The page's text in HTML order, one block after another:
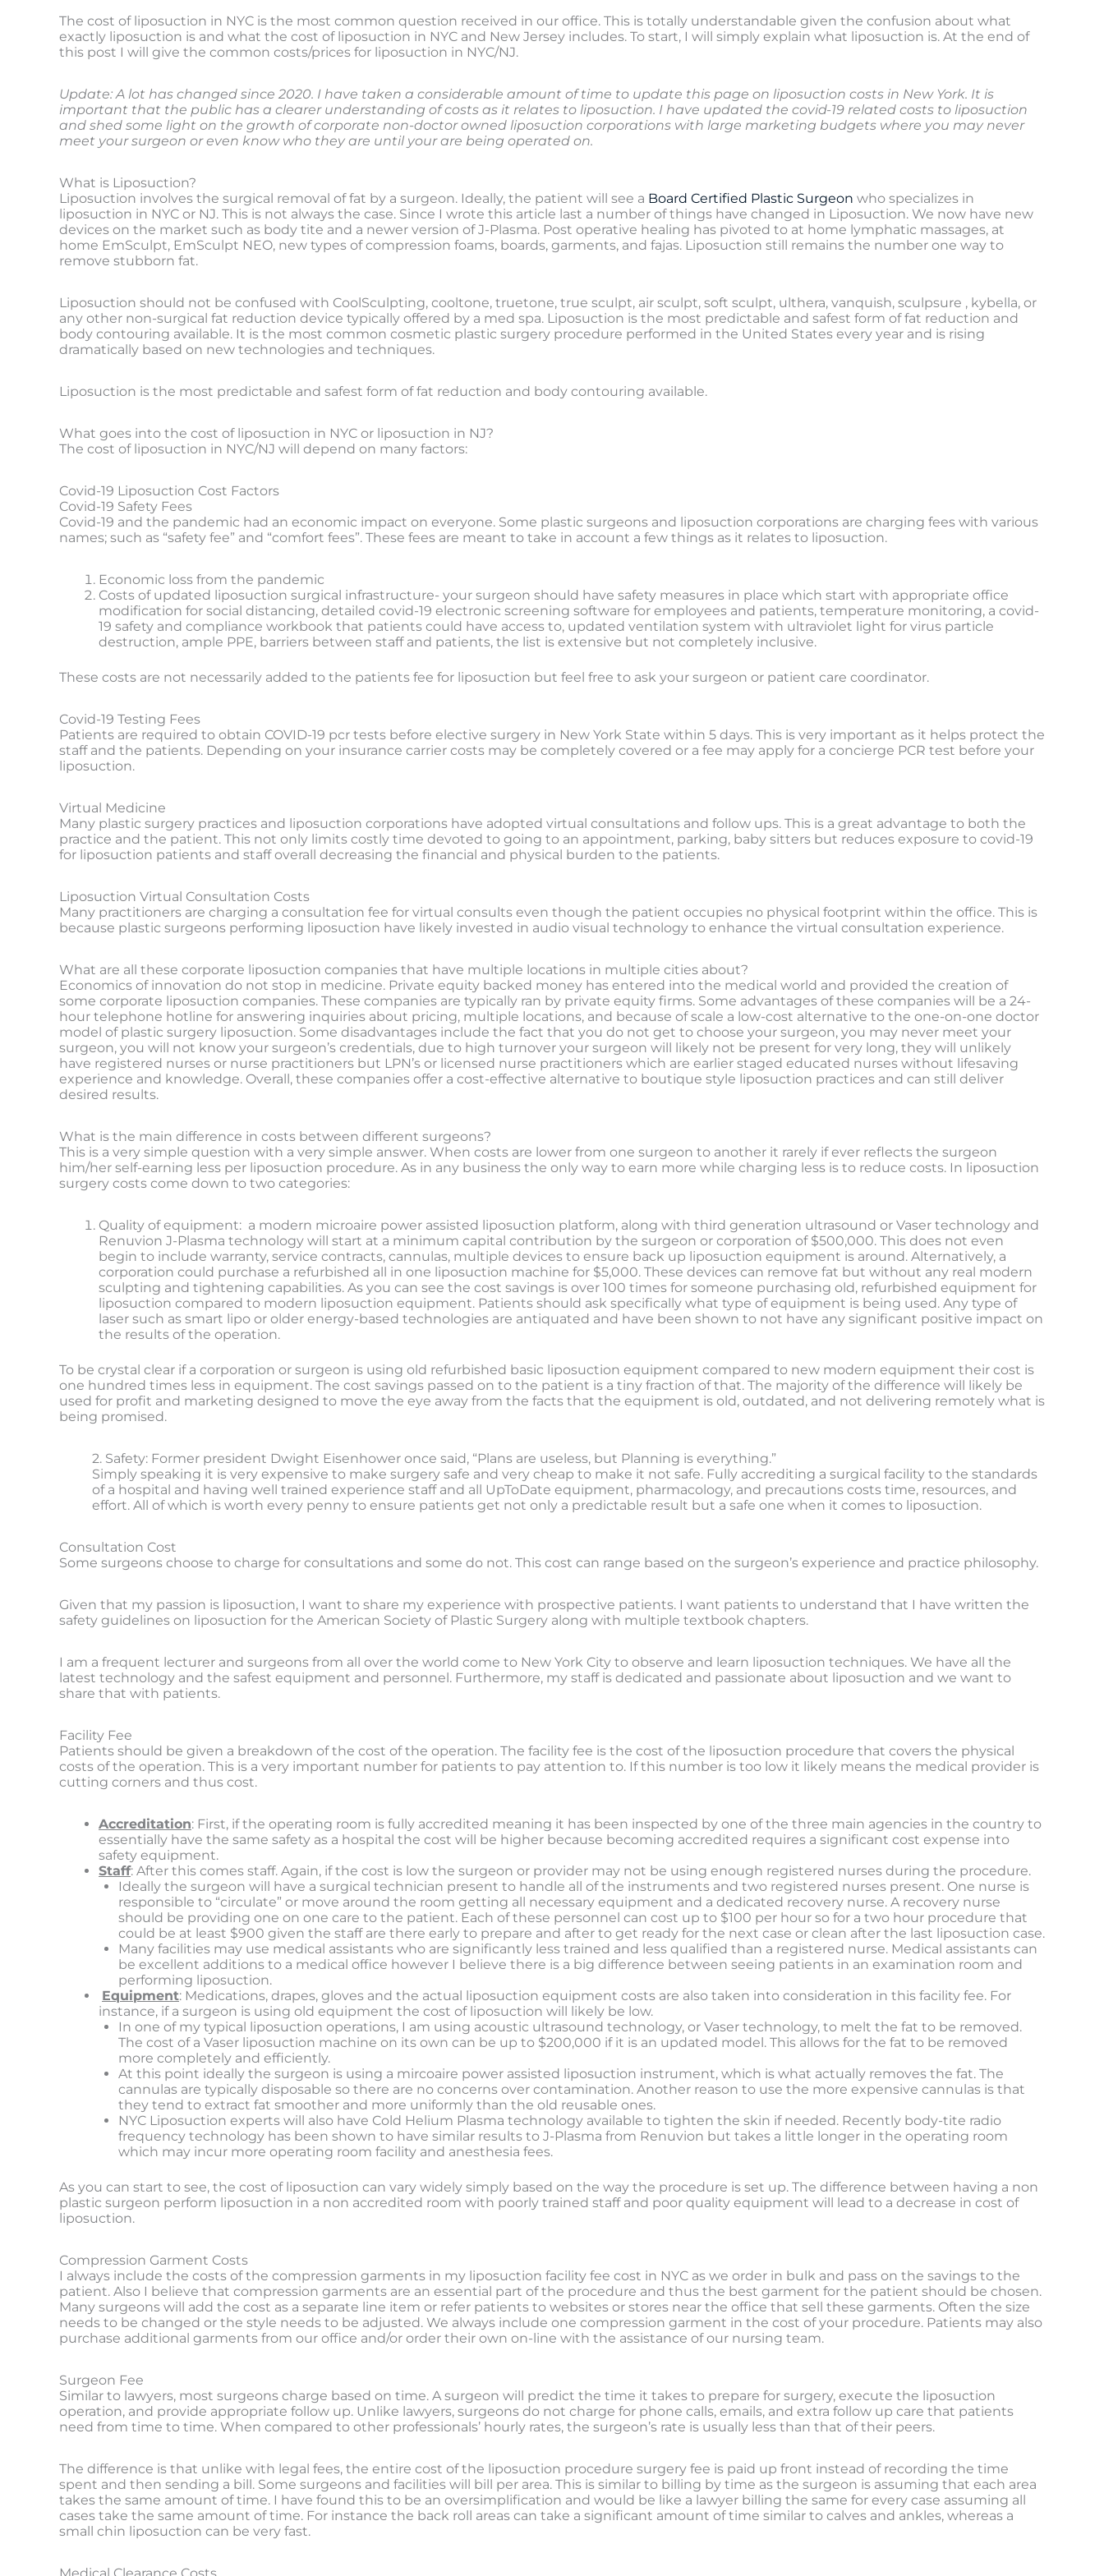
The cost of liposuction in NYC is the most common question received in our office. This is totally understandable given the confusion about what
exactly liposuction is and what the cost of liposuction in NYC and New Jersey includes. To start, I will simply explain what liposuction is. At the end of
this post I will give the common costs/prices for liposuction in NYC/NJ.
Update: A lot has changed since 2020. I have taken a considerable amount of time to update this page on liposuction costs in New York. It is
important that the public has a clearer understanding of costs as it relates to liposuction. I have updated the covid-19 related costs to liposuction
and shed some light on the growth of corporate non-doctor owned liposuction corporations with large marketing budgets where you may never
meet your surgeon or even know who they are until your are being operated on.
What is Liposuction?
Liposuction involves the surgical removal of fat by a surgeon. Ideally, the patient will see a Board Certified Plastic Surgeon who specializes in
liposuction in NYC or NJ. This is not always the case. Since I wrote this article last a number of things have changed in Liposuction. We now have new
devices on the market such as body tite and a newer version of J-Plasma. Post operative healing has pivoted to at home lymphatic massages, at
home EmSculpt, EmSculpt NEO, new types of compression foams, boards, garments, and fajas. Liposuction still remains the number one way to
remove stubborn fat.
Liposuction should not be confused with CoolSculpting, cooltone, truetone, true sculpt, air sculpt, soft sculpt, ulthera, vanquish, sculpsure , kybella, or
any other non-surgical fat reduction device typically offered by a med spa. Liposuction is the most predictable and safest form of fat reduction and
body contouring available. It is the most common cosmetic plastic surgery procedure performed in the United States every year and is rising
dramatically based on new technologies and techniques.
Liposuction is the most predictable and safest form of fat reduction and body contouring available.
What goes into the cost of liposuction in NYC or liposuction in NJ?
The cost of liposuction in NYC/NJ will depend on many factors:
Covid-19 Liposuction Cost Factors
Covid-19 Safety Fees
Covid-19 and the pandemic had an economic impact on everyone. Some plastic surgeons and liposuction corporations are charging fees with various
names; such as “safety fee” and “comfort fees”. These fees are meant to take in account a few things as it relates to liposuction.
Economic loss from the pandemic
Costs of updated liposuction surgical infrastructure- your surgeon should have safety measures in place which start with appropriate office
modification for social distancing, detailed covid-19 electronic screening software for employees and patients, temperature monitoring, a covid-
19 safety and compliance workbook that patients could have access to, updated ventilation system with ultraviolet light for virus particle
destruction, ample PPE, barriers between staff and patients, the list is extensive but not completely inclusive.
These costs are not necessarily added to the patients fee for liposuction but feel free to ask your surgeon or patient care coordinator.
Covid-19 Testing Fees
Patients are required to obtain COVID-19 pcr tests before elective surgery in New York State within 5 days. This is very important as it helps protect the
staff and the patients. Depending on your insurance carrier costs may be completely covered or a fee may apply for a concierge PCR test before your
liposuction.
Virtual Medicine
Many plastic surgery practices and liposuction corporations have adopted virtual consultations and follow ups. This is a great advantage to both the
practice and the patient. This not only limits costly time devoted to going to an appointment, parking, baby sitters but reduces exposure to covid-19
for liposuction patients and staff overall decreasing the financial and physical burden to the patients.
Liposuction Virtual Consultation Costs
Many practitioners are charging a consultation fee for virtual consults even though the patient occupies no physical footprint within the office. This is
because plastic surgeons performing liposuction have likely invested in audio visual technology to enhance the virtual consultation experience.
What are all these corporate liposuction companies that have multiple locations in multiple cities about?
Economics of innovation do not stop in medicine. Private equity backed money has entered into the medical world and provided the creation of
some corporate liposuction companies. These companies are typically ran by private equity firms. Some advantages of these companies will be a 24-
hour telephone hotline for answering inquiries about pricing, multiple locations, and because of scale a low-cost alternative to the one-on-one doctor
model of plastic surgery liposuction. Some disadvantages include the fact that you do not get to choose your surgeon, you may never meet your
surgeon, you will not know your surgeon’s credentials, due to high turnover your surgeon will likely not be present for very long, they will unlikely
have registered nurses or nurse practitioners but LPN’s or licensed nurse practitioners which are earlier staged educated nurses without lifesaving
experience and knowledge. Overall, these companies offer a cost-effective alternative to boutique style liposuction practices and can still deliver
desired results.
What is the main difference in costs between different surgeons?
This is a very simple question with a very simple answer. When costs are lower from one surgeon to another it rarely if ever reflects the surgeon
him/her self-earning less per liposuction procedure. As in any business the only way to earn more while charging less is to reduce costs. In liposuction
surgery costs come down to two categories:
Quality of equipment: a modern microaire power assisted liposuction platform, along with third generation ultrasound or Vaser technology and
Renuvion J-Plasma technology will start at a minimum capital contribution by the surgeon or corporation of $500,000. This does not even
begin to include warranty, service contracts, cannulas, multiple devices to ensure back up liposuction equipment is around. Alternatively, a
corporation could purchase a refurbished all in one liposuction machine for $5,000. These devices can remove fat but without any real modern
sculpting and tightening capabilities. As you can see the cost savings is over 100 times for someone purchasing old, refurbished equipment for
liposuction compared to modern liposuction equipment. Patients should ask specifically what type of equipment is being used. Any type of
laser such as smart lipo or older energy-based technologies are antiquated and have been shown to not have any significant positive impact on
the results of the operation.
To be crystal clear if a corporation or surgeon is using old refurbished basic liposuction equipment compared to new modern equipment their cost is
one hundred times less in equipment. The cost savings passed on to the patient is a tiny fraction of that. The majority of the difference will likely be
used for profit and marketing designed to move the eye away from the facts that the equipment is old, outdated, and not delivering remotely what is
being promised.
2. Safety: Former president Dwight Eisenhower once said, “Plans are useless, but Planning is everything.”
Simply speaking it is very expensive to make surgery safe and very cheap to make it not safe. Fully accrediting a surgical facility to the standards
of a hospital and having well trained experience staff and all UpToDate equipment, pharmacology, and precautions costs time, resources, and
effort. All of which is worth every penny to ensure patients get not only a predictable result but a safe one when it comes to liposuction.
Consultation Cost
Some surgeons choose to charge for consultations and some do not. This cost can range based on the surgeon’s experience and practice philosophy.
Given that my passion is liposuction, I want to share my experience with prospective patients. I want patients to understand that I have written the
safety guidelines on liposuction for the American Society of Plastic Surgery along with multiple textbook chapters.
I am a frequent lecturer and surgeons from all over the world come to New York City to observe and learn liposuction techniques. We have all the
latest technology and the safest equipment and personnel. Furthermore, my staff is dedicated and passionate about liposuction and we want to
share that with patients.
Facility Fee
Patients should be given a breakdown of the cost of the operation. The facility fee is the cost of the liposuction procedure that covers the physical
costs of the operation. This is a very important number for patients to pay attention to. If this number is too low it likely means the medical provider is
cutting corners and thus cost.
Accreditation: First, if the operating room is fully accredited meaning it has been inspected by one of the three main agencies in the country to
essentially have the same safety as a hospital the cost will be higher because becoming accredited requires a significant cost expense into
safety equipment.
Staff: After this comes staff. Again, if the cost is low the surgeon or provider may not be using enough registered nurses during the procedure.
Ideally the surgeon will have a surgical technician present to handle all of the instruments and two registered nurses present. One nurse is
responsible to “circulate” or move around the room getting all necessary equipment and a dedicated recovery nurse. A recovery nurse
should be providing one on one care to the patient. Each of these personnel can cost up to $100 per hour so for a two hour procedure that
could be at least $900 given the staff are there early to prepare and after to get ready for the next case or clean after the last liposuction case.
Many facilities may use medical assistants who are significantly less trained and less qualified than a registered nurse. Medical assistants can
be excellent additions to a medical office however I believe there is a big difference between seeing patients in an examination room and
performing liposuction.
Equipment: Medications, drapes, gloves and the actual liposuction equipment costs are also taken into consideration in this facility fee. For
instance, if a surgeon is using old equipment the cost of liposuction will likely be low.
In one of my typical liposuction operations, I am using acoustic ultrasound technology, or Vaser technology, to melt the fat to be removed.
The cost of a Vaser liposuction machine on its own can be up to $200,000 if it is an updated model. This allows for the fat to be removed
more completely and efficiently.
At this point ideally the surgeon is using a mircoaire power assisted liposuction instrument, which is what actually removes the fat. The
cannulas are typically disposable so there are no concerns over contamination. Another reason to use the more expensive cannulas is that
they tend to extract fat smoother and more uniformly than the old reusable ones.
NYC Liposuction experts will also have Cold Helium Plasma technology available to tighten the skin if needed. Recently body-tite radio
frequency technology has been shown to have similar results to J-Plasma from Renuvion but takes a little longer in the operating room
which may incur more operating room facility and anesthesia fees.
As you can start to see, the cost of liposuction can vary widely simply based on the way the procedure is set up. The difference between having a non
plastic surgeon perform liposuction in a non accredited room with poorly trained staff and poor quality equipment will lead to a decrease in cost of
liposuction.
Compression Garment Costs
I always include the costs of the compression garments in my liposuction facility fee cost in NYC as we order in bulk and pass on the savings to the
patient. Also I believe that compression garments are an essential part of the procedure and thus the best garment for the patient should be chosen.
Many surgeons will add the cost as a separate line item or refer patients to websites or stores near the office that sell these garments. Often the size
needs to be changed or the style needs to be adjusted. We always include one compression garment in the cost of your procedure. Patients may also
purchase additional garments from our office and/or order their own on-line with the assistance of our nursing team.
Surgeon Fee
Similar to lawyers, most surgeons charge based on time. A surgeon will predict the time it takes to prepare for surgery, execute the liposuction
operation, and provide appropriate follow up. Unlike lawyers, surgeons do not charge for phone calls, emails, and extra follow up care that patients
need from time to time. When compared to other professionals’ hourly rates, the surgeon’s rate is usually less than that of their peers.
The difference is that unlike with legal fees, the entire cost of the liposuction procedure surgery fee is paid up front instead of recording the time
spent and then sending a bill. Some surgeons and facilities will bill per area. This is similar to billing by time as the surgeon is assuming that each area
takes the same amount of time. I have found this to be an oversimplification and would be like a lawyer billing the same for every case assuming all
cases take the same amount of time. For instance the back roll areas can take a significant amount of time similar to calves and ankles, whereas a
small chin liposuction can be very fast.